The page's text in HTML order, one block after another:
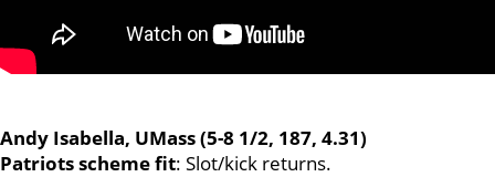
Andy Isabella, UMass (5-8 1/2, 187, 4.31)
Patriots scheme fit: Slot/kick returns.